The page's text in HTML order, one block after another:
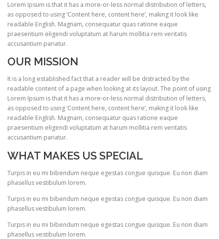
Lorem Ipsum is that it has a more-or-less normal distribution of letters,
as opposed to using ‘Content here, content here’, making it look like
readable English. Magnam, consequatur quas ratione eaque
praesentium eligendi voluptatum at harum mollitia rem veritatis
accusantium pariatur.
OUR MISSION
It is a long established fact that a reader will be distracted by the
readable content of a page when looking at its layout. The point of using
Lorem Ipsum is that it has a more-or-less normal distribution of letters,
as opposed to using ‘Content here, content here’, making it look like
readable English. Magnam, consequatur quas ratione eaque
praesentium eligendi voluptatum at harum mollitia rem veritatis
accusantium pariatur.
WHAT MAKES US SPECIAL
Turpis in eu mi bibendum neque egestas congue quisque. Eu non diam
phasellus vestibulum lorem.
Turpis in eu mi bibendum neque egestas congue quisque. Eu non diam
phasellus vestibulum lorem.
Turpis in eu mi bibendum neque egestas congue quisque. Eu non diam
phasellus vestibulum lorem.